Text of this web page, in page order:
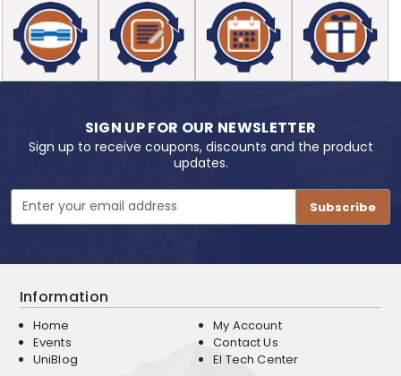
SIGN UP FOR OUR NEWSLETTER
Sign up to receive coupons, discounts and the product
updates.
Email
Address
Information
Home
Events
UniBlog
My Account
Contact Us
EI Tech Center